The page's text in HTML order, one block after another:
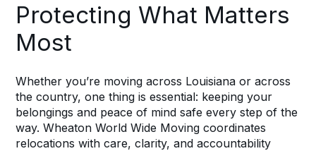
Protecting What Matters
Most
Whether you’re moving across Louisiana or across
the country, one thing is essential: keeping your
belongings and peace of mind safe every step of the
way. Wheaton World Wide Moving coordinates
relocations with care, clarity, and accountability